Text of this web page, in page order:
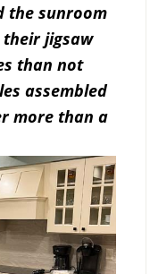
the sunroom
jigsaw
than not
assembled
more than a